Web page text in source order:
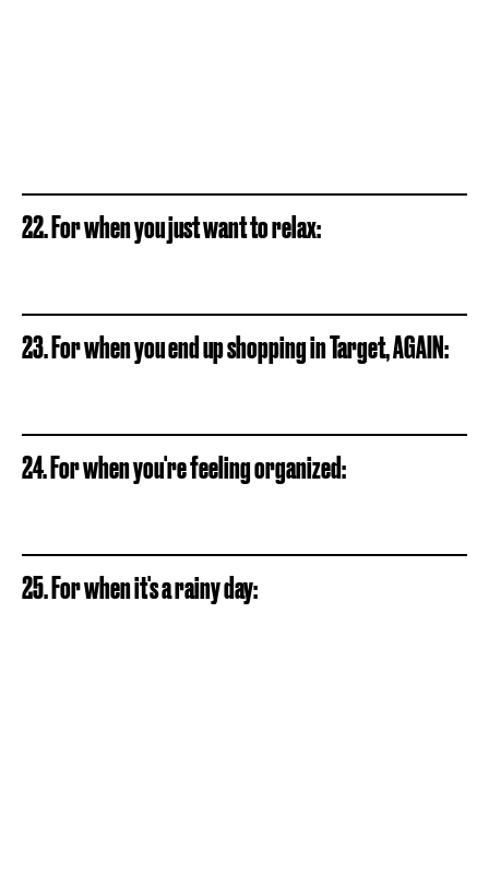
22. For when you just want to relax:
23. For when you end up shopping in Target, AGAIN:
24. For when you're feeling organized:
25. For when it's a rainy day: